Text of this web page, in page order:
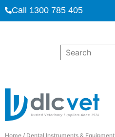
Call 1300 785 405
Home / Dental Instruments & Equipment